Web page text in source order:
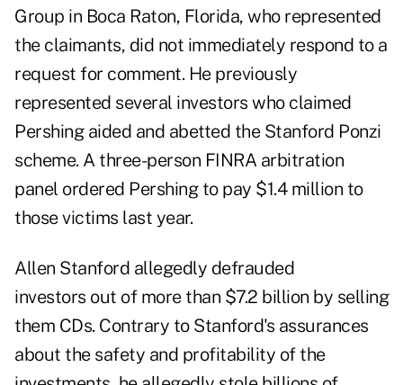
Group in Boca Raton, Florida, who represented
the claimants, did not immediately respond to a
request for comment. He previously
represented several investors who claimed
Pershing aided and abetted the Stanford Ponzi
scheme. A three-person FINRA arbitration
panel ordered Pershing to pay $1.4 million to
those victims last year.
Allen Stanford allegedly defrauded
investors out of more than $7.2 billion by selling
them CDs. Contrary to Stanford's assurances
about the safety and profitability of the